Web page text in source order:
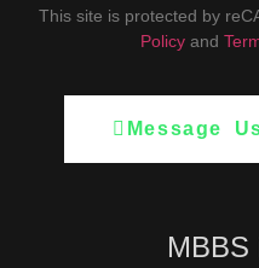
This site is protected by
Policy and
Message
MBBS